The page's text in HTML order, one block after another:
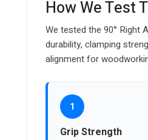
How We Test
We tested the 90° Right
durability, clamping
alignment for
1
Grip Strength